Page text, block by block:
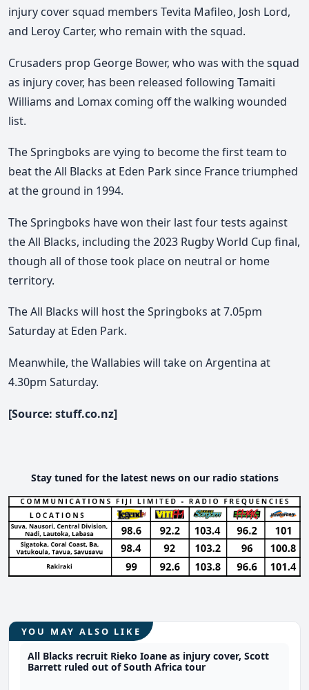
injury cover squad members Tevita Mafileo, Josh Lord,
and Leroy Carter, who remain with the squad.
Crusaders prop George Bower, who was with the squad
as injury cover, has been released following Tamaiti
Williams and Lomax coming off the walking wounded
list.
The Springboks are vying to become the first team to
beat the All Blacks at Eden Park since France triumphed
at the ground in 1994.
The Springboks have won their last four tests against
the All Blacks, including the 2023 Rugby World Cup final,
though all of those took place on neutral or home
territory.
The All Blacks will host the Springboks at 7.05pm
Saturday at Eden Park.
Meanwhile, the Wallabies will take on Argentina at
4.30pm Saturday.
[Source: stuff.co.nz]
Stay tuned for the latest news on our radio stations
YOU MAY ALSO LIKE
All Blacks recruit Rieko Ioane as injury cover, Scott
Barrett ruled out of South Africa tour